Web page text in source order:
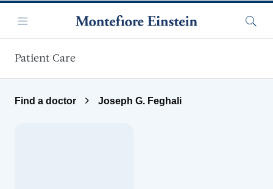
Menu
Patient Care
Find a doctor Joseph G. Feghali